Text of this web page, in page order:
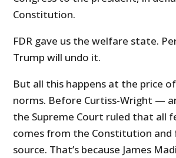
Constitution.
FDR gave us the welfare state.
Trump will undo it.
But all this happens at the price
norms. Before Curtiss-Wright —
the Supreme Court ruled that all
comes from the Constitution
source. That’s because James